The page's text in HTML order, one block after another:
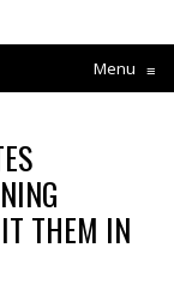
Menu ≡
THEM IN